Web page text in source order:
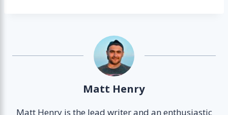
Matt Henry
Matt Henry is the lead writer and an enthusiastic